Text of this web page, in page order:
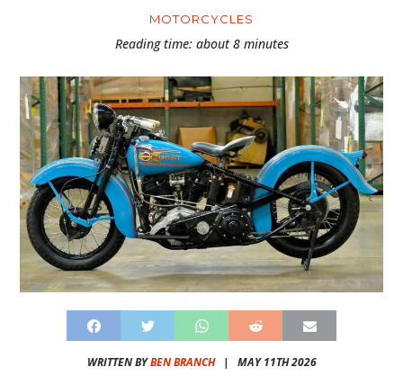
MOTORCYCLES
Reading time: about 8 minutes
WRITTEN BYBEN BRANCH| MAY 11TH 2026